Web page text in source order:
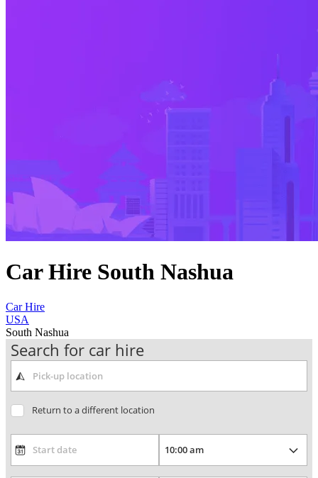
Car Hire South Nashua
Car Hire
USA
South Nashua
Search for car hire
Return to a different location